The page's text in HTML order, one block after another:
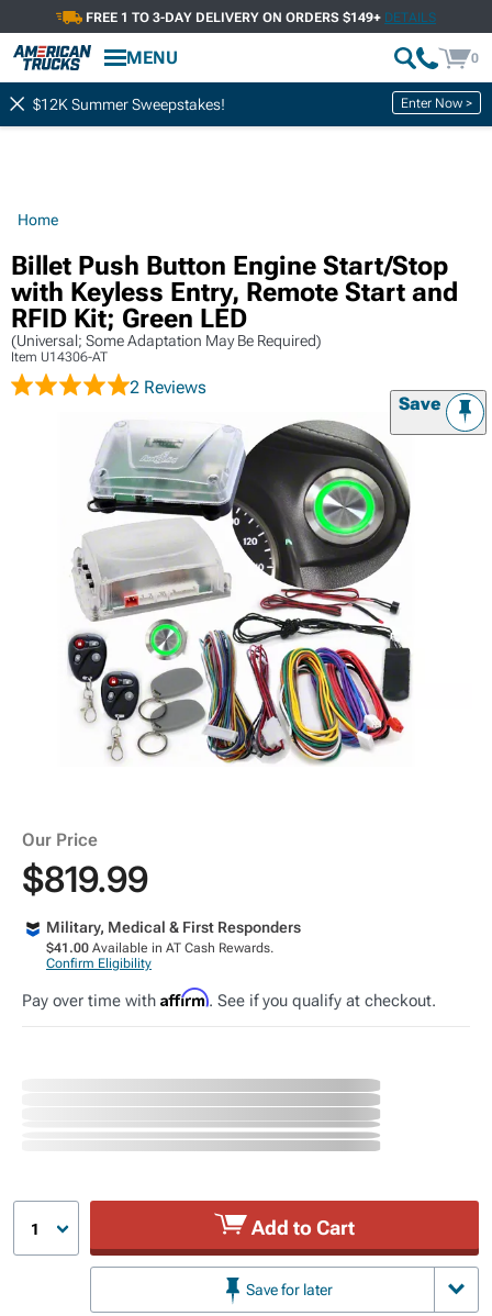
FREE 1 TO 3-DAY DELIVERY ON ORDERS $149+ DETAILS
MENU 0
$12K Summer Sweepstakes! Enter Now >
Home
Billet Push Button Engine Start/Stop
with Keyless Entry, Remote Start and
RFID Kit; Green LED
(Universal; Some Adaptation May Be Required)
Item U14306-AT
2 Reviews
Save
Our Price
$819.99
Military, Medical & First Responders
$41.00 Available in AT Cash Rewards.
Confirm Eligibility
Pay over time with Affirm. See if you qualify at checkout.
1 Add to Cart
Save for later